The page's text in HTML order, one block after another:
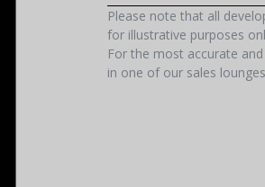
Please note that all
for illustrative purposes
For the most accurate
in one of our sales